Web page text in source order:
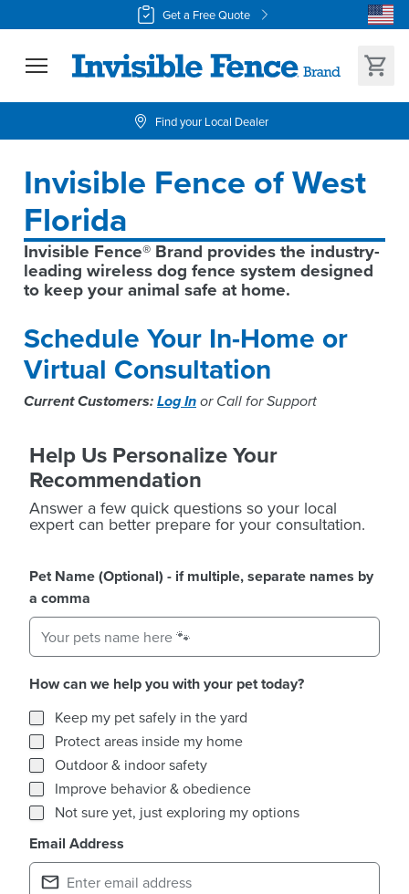
Get a Free Quote
Find your Local Dealer
Invisible Fence of West
Florida
Invisible Fence® Brand provides the industry-
leading wireless dog fence system designed
to keep your animal safe at home.
Schedule Your In-Home or
Virtual Consultation
Current Customers:Log Inor Call for Support
Help Us Personalize Your
Recommendation
Answer a few quick questions so your local
expert can better prepare for your consultation.
Pet Name (Optional) - if multiple, separate names by
a comma
How can we help you with your pet today?
How can we help you with your pet today?
Keep my pet safely in the yard
Protect areas inside my home
Outdoor & indoor safety
Improve behavior & obedience
Not sure yet, just exploring my options
Email Address